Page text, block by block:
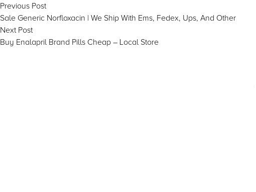
Post
navigation
Previous PostPrevious
post:
Sale Generic Norfloxacin | We Ship With Ems, Fedex, Ups, And Other
Next PostNext
post:
Buy Enalapril Brand Pills Cheap – Local Store